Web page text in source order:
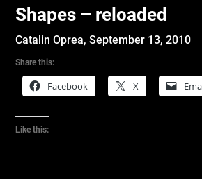
Shapes – reloaded
Catalin Oprea,September 13, 2010
Share this:
Facebook X
Like this: